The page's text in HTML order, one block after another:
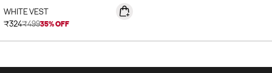
WHITE VEST
Sale price
₹324₹49935% OFF